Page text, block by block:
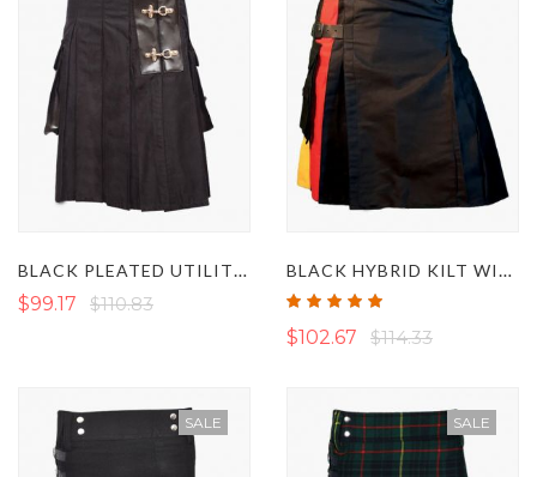
BLACK PLEATED UTILITY KILT WITH LEATHER BELT
$99.17 $110.83
BLACK HYBRID KILT WITH GERMAN FLAG PLEATS
Rating:
$102.67 $114.33
SALE SALE